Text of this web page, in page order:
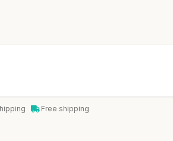
Free shipping